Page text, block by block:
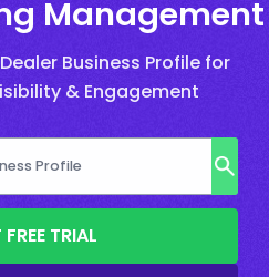
Management
Business Profile for
& Engagement
TRIAL